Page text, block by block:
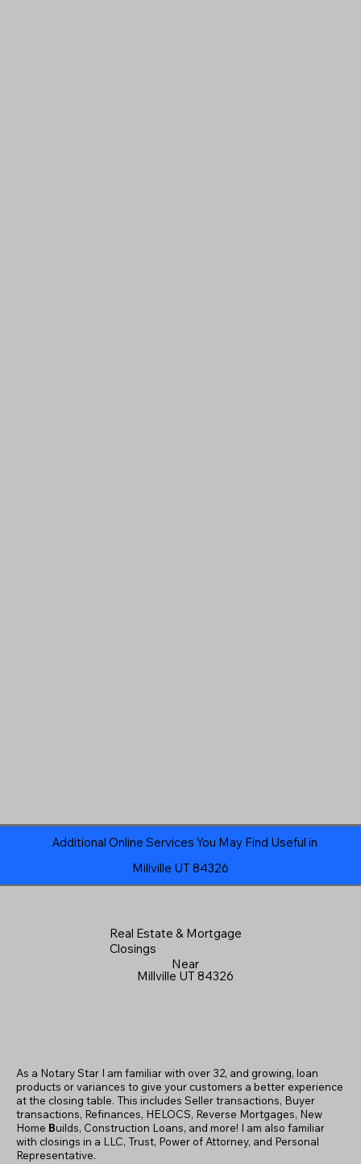
Additional Online Services You May Find Useful in
Millville UT 84326
Real Estate & Mortgage
Closings
Near
Millville UT 84326
As a Notary Star I am familiar with over 32, and growing, loan
products or variances to give your customers a better experience
at the closing table. This includes Seller transactions, Buyer
transactions, Refinances, HELOCS, Reverse Mortgages, New
Home Builds, Construction Loans, and more! I am also familiar
with closings in a LLC, Trust, Power of Attorney, and Personal
Representative.